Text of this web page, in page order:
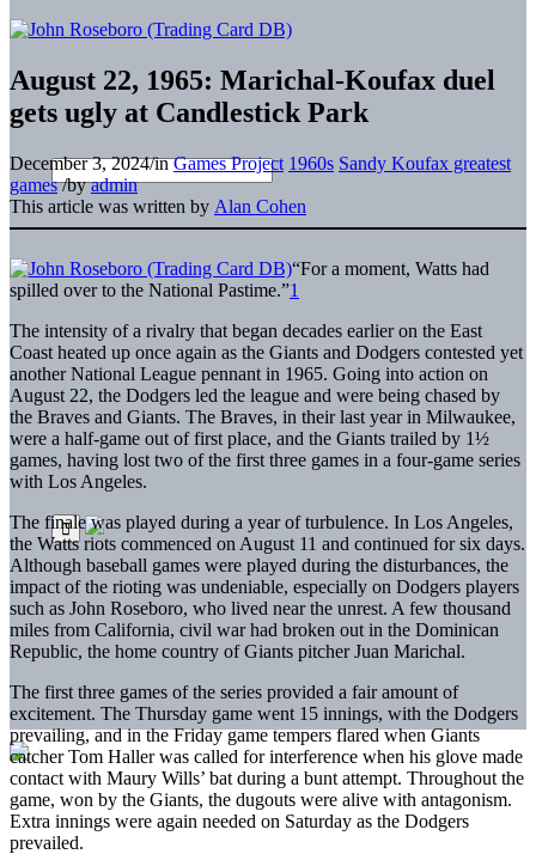
August 22, 1965: Marichal-Koufax duel
gets ugly at Candlestick Park
December 3, 2024/inGames Project 1960s Sandy Koufax greatest
games /byadmin
This article was written by Alan Cohen
“For a moment, Watts had
spilled over to the National Pastime.”1
The intensity of a rivalry that began decades earlier on the East
Coast heated up once again as the Giants and Dodgers contested yet
another National League pennant in 1965. Going into action on
August 22, the Dodgers led the league and were being chased by
the Braves and Giants. The Braves, in their last year in Milwaukee,
were a half-game out of first place, and the Giants trailed by 1½
games, having lost two of the first three games in a four-game series
with Los Angeles.
The finale was played during a year of turbulence. In Los Angeles,
the Watts riots commenced on August 11 and continued for six days.
Although baseball games were played during the disturbances, the
impact of the rioting was undeniable, especially on Dodgers players
such as John Roseboro, who lived near the unrest. A few thousand
miles from California, civil war had broken out in the Dominican
Republic, the home country of Giants pitcher Juan Marichal.
The first three games of the series provided a fair amount of
excitement. The Thursday game went 15 innings, with the Dodgers
prevailing, and in the Friday game tempers flared when Giants
catcher Tom Haller was called for interference when his glove made
contact with Maury Wills’ bat during a bunt attempt. Throughout the
game, won by the Giants, the dugouts were alive with antagonism.
Extra innings were again needed on Saturday as the Dodgers
prevailed.